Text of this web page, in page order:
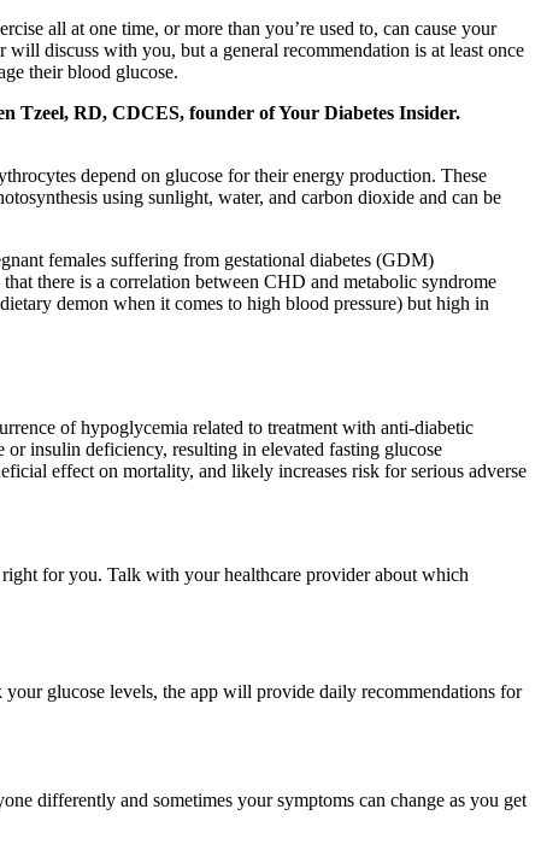
all at one time, or more than you’re used to, can cause your
discuss with you, but a general recommendation is at least once
their blood glucose.
Tzeel, RD, CDCES, founder of Your Diabetes Insider.
depend on glucose for their energy production. These
using sunlight, water, and carbon dioxide and can be
females suffering from gestational diabetes (GDM)
there is a correlation between CHD and metabolic syndrome
demon when it comes to high blood pressure) but high in
of hypoglycemia related to treatment with anti-diabetic
insulin deficiency, resulting in elevated fasting glucose
effect on mortality, and likely increases risk for serious adverse
for you. Talk with your healthcare provider about which
glucose levels, the app will provide daily recommendations for
differently and sometimes your symptoms can change as you get